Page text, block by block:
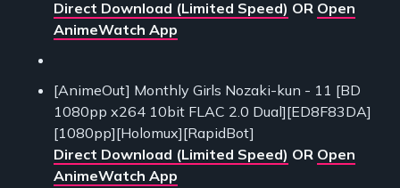
Direct Download (Limited Speed) OR Open
AnimeWatch App
[AnimeOut] Monthly Girls Nozaki-kun - 11 [BD
1080pp x264 10bit FLAC 2.0 Dual][ED8F83DA]
[1080pp][Holomux][RapidBot]
Direct Download (Limited Speed) OR Open
AnimeWatch App